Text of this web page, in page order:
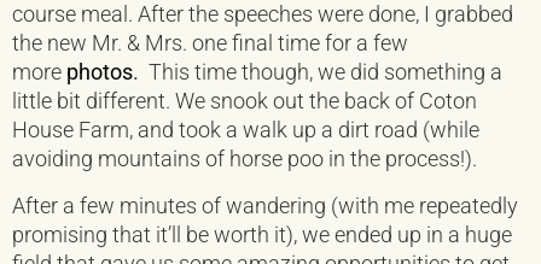
course meal. After the speeches were done, I grabbed
the new Mr. & Mrs. one final time for a few
more photos. This time though, we did something a
little bit different. We snook out the back of Coton
House Farm, and took a walk up a dirt road (while
avoiding mountains of horse poo in the process!).
After a few minutes of wandering (with me repeatedly
promising that it’ll be worth it), we ended up in a huge